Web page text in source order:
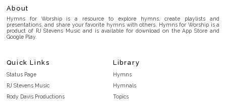
About
Hymns for Worship is a resource to explore hymns, create playlists and
presentations, and share your favorite hymns with others. Hymns for Worship is a
product of RJ Stevens Music and is available for download on the App Store and
Google Play.
Quick Links
Status Page
RJ Stevens Music
Rody Davis Productions
Library
Hymns
Hymnals
Topics